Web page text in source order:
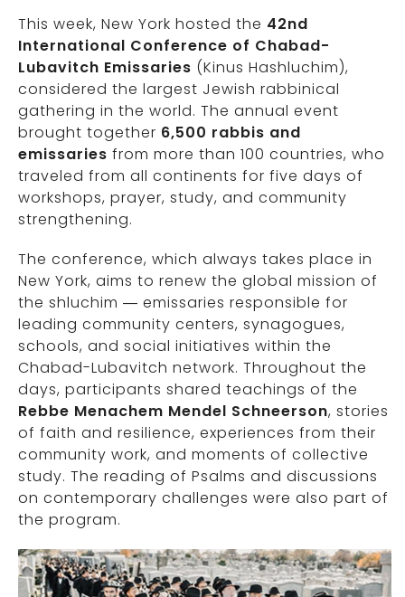
This week, New York hosted the 42nd
International Conference of Chabad-
Lubavitch Emissaries (Kinus Hashluchim),
considered the largest Jewish rabbinical
gathering in the world. The annual event
brought together 6,500 rabbis and
emissaries from more than 100 countries, who
traveled from all continents for five days of
workshops, prayer, study, and community
strengthening.
The conference, which always takes place in
New York, aims to renew the global mission of
the shluchim — emissaries responsible for
leading community centers, synagogues,
schools, and social initiatives within the
Chabad-Lubavitch network. Throughout the
days, participants shared teachings of the
Rebbe Menachem Mendel Schneerson, stories
of faith and resilience, experiences from their
community work, and moments of collective
study. The reading of Psalms and discussions
on contemporary challenges were also part of
the program.